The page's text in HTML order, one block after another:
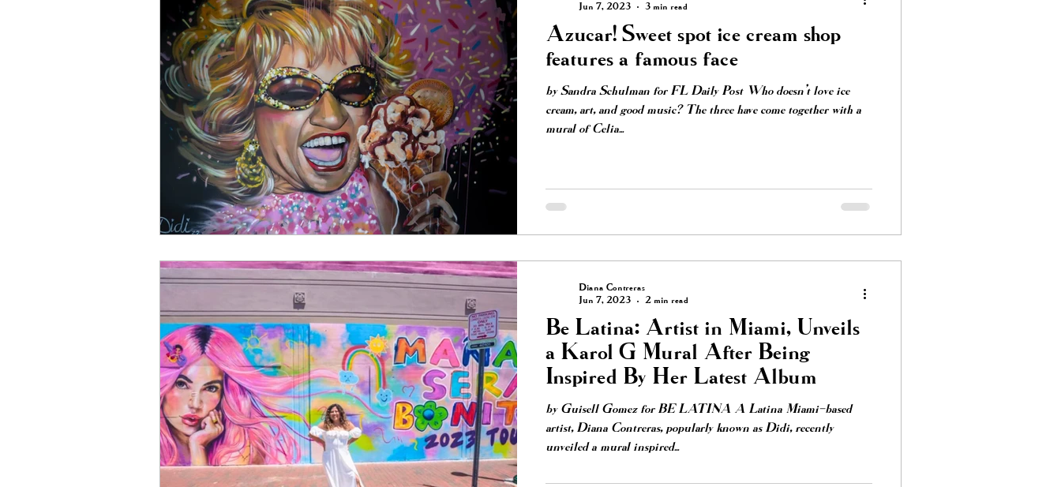
Azucar! Sweet spot ice cream shop
features a famous face
by Sandra Schulman for FL Daily Post Who doesn’t love ice
cream, art, and good music? The three have come together with a
mural of Celia...
Jun 7, 2023
3 min read
Be Latina: Artist in Miami, Unveils
a Karol G Mural After Being
Inspired By Her Latest Album
by Guisell Gomez for BE LATINA A Latina Miami-based
artist, Diana Contreras, popularly known as Didi, recently
unveiled a mural inspired...
Diana Contreras
Jun 7, 2023
2 min read